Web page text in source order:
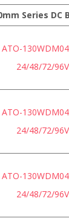
Series DC
ATO-
24/48/72/96V
ATO-
24/48/72/96V
ATO-
24/48/72/96V